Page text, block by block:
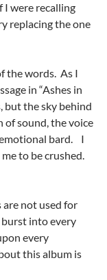
I were recalling
replacing the one
the words. As I
in “Ashes in
but the sky behind
of sound, the voice
bard. I
to be crushed.
are not used for
burst into every
every
this album is